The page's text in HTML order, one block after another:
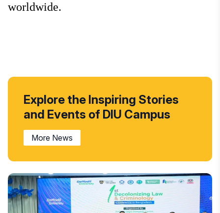
worldwide.
Explore the Inspiring Stories
and Events of DIU Campus
More News